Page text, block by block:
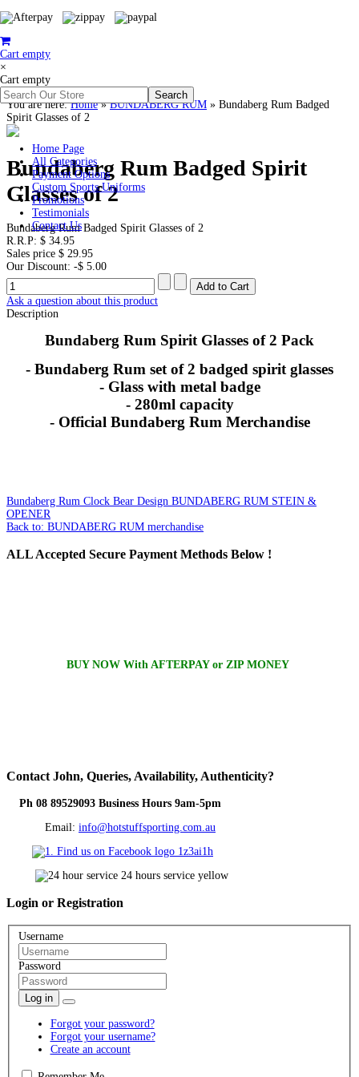
Cart empty
×
Cart empty
Home Page
All Categories
Payment Options
Custom Sports Uniforms
Promotions
Testimonials
Contact Us
You are here:Home»BUNDABERG RUM » Bundaberg Rum Badged
Spirit Glasses of 2
Bundaberg Rum Badged Spirit
Glasses of 2
Bundaberg Rum Badged Spirit Glasses of 2
R.R.P: $ 34.95
Sales price $ 29.95
Our Discount: -$ 5.00
Ask a question about this product
Description
Bundaberg Rum Spirit Glasses of 2 Pack
- Bundaberg Rum set of 2 badged spirit glasses
- Glass with metal badge
- 280ml capacity
- Official Bundaberg Rum Merchandise
Bundaberg Rum Clock Bear Design BUNDABERG RUM STEIN &
OPENER
Back to: BUNDABERG RUM merchandise
ALLAccepted Secure Payment Methods Below !
BUY NOW With AFTERPAY or ZIP MONEY
Contact John, Queries, Availability, Authenticity?
Ph 08 89529093 Business Hours 9am-5pm
Email: info@hotstuffsporting.com.au
Login or Registration
Username
Password
Log in
Forgot your password?
Forgot your username?
Create an account